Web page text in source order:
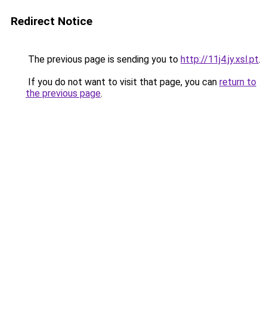
Redirect Notice
The previous page is sending you to http://11j4.jy.xsl.pt.
If you do not want to visit that page, you can return to
the previous page.